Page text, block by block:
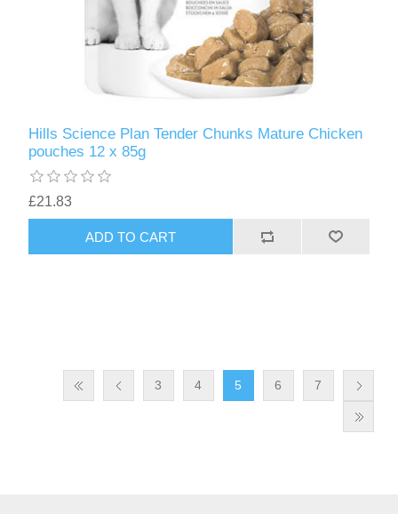
Hills Science Plan Tender Chunks Mature Chicken
pouches 12 x 85g
£21.83
3 4 5 6 7